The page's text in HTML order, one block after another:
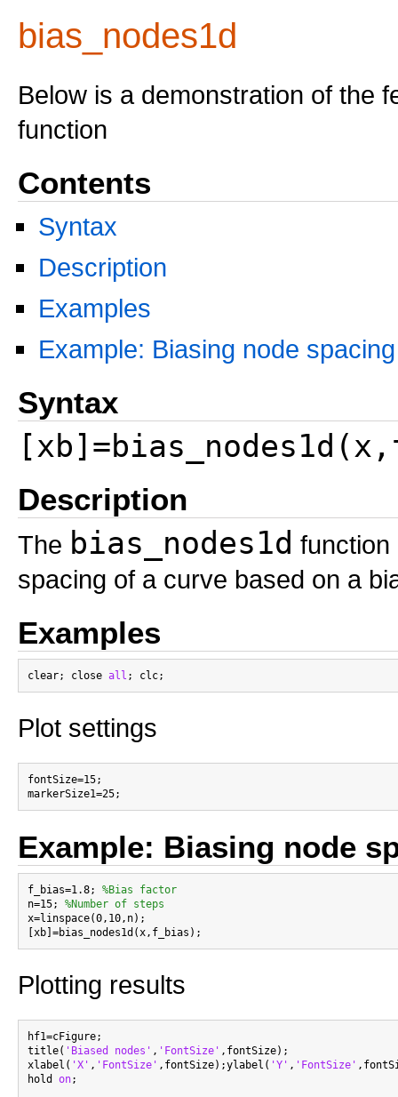
bias_nodes1d
Below is a demonstration of the
function
Contents
Syntax
Description
Examples
Example: Biasing node
Syntax
Description
The bias_nodes1d function
spacing of a curve based on a
Examples
clear; close all
Plot settings
fontSize=15;
Example: Biasing node
f_bias=1.8; %Bias factor
n=15; %Number of steps
x=linspace(0,10,n);
Plotting results
hf1=cFigure;
title( 'Biased nodes' , 'FontSize' ,fontSize);
xlabel( 'X' , 'FontSize' ,fontSize);ylabel( 'Y' , 'FontSize'
hold on;